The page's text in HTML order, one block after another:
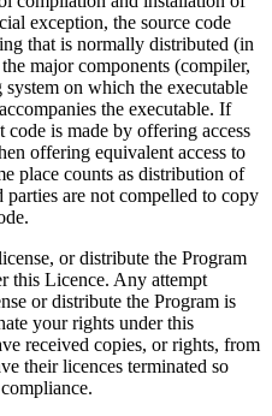
exception, the source code
that is normally distributed (in
major components (compiler,
on which the executable
the executable. If
is made by offering access
offering equivalent access to
place counts as distribution of
are not compelled to copy
or distribute the Program
this Licence. Any attempt
or distribute the Program is
your rights under this
received copies, or rights, from
their licences terminated so